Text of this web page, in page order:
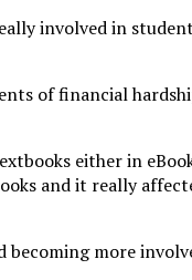
involved in
of financial
either in
and it really
becoming more